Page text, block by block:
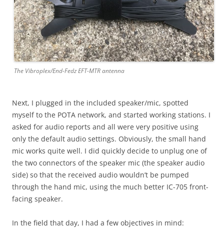
The Vibroplex/End-Fedz EFT-MTR antenna
Next, I plugged in the included speaker/mic, spotted
myself to the POTA network, and started working stations. I
asked for audio reports and all were very positive using
only the default audio settings. Obviously, the small hand
mic works quite well. I did quickly decide to unplug one of
the two connectors of the speaker mic (the speaker audio
side) so that the received audio wouldn’t be pumped
through the hand mic, using the much better IC-705 front-
facing speaker.
In the field that day, I had a few objectives in mind: